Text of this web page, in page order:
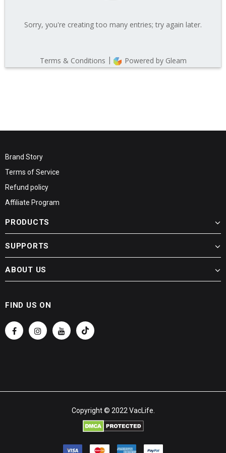
Brand Story
Terms of Service
Refund policy
Affiliate Program
PRODUCTS
SUPPORTS
ABOUT US
FIND US ON
Copyright © 2022 VacLife.